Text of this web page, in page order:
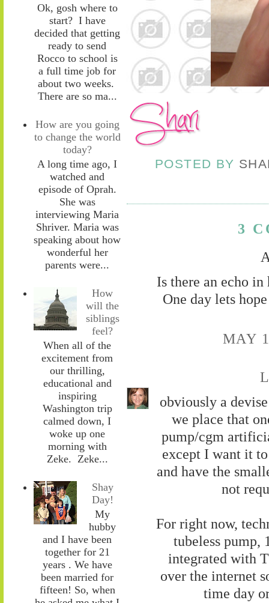
Ok, gosh where to
start? I have
decided that getting
ready to send
Rocco to school is
a full time job for
about two weeks.
There are so ma...
How are you going
to change the world
today?
A long time ago, I
watched and
episode of Oprah.
She was
interviewing Maria
Shriver. Maria was
speaking about how
wonderful her
parents were...
How
will the
siblings
feel?
When all of the
excitement from
our thrilling,
educational and
inspiring
Washington trip
calmed down, I
woke up one
morning with
Zeke. Zeke...
Shay
Day!
My
hubby
and I have been
together for 21
years . We have
been married for
fifteen! So, when
POSTED BY
3
Is there an echo
One day lets
MAY
obviously a
we place that
pump/cgm
except I want it
and have the
not
For right now,
tubeless pump,
integrated with
over the internet
time day